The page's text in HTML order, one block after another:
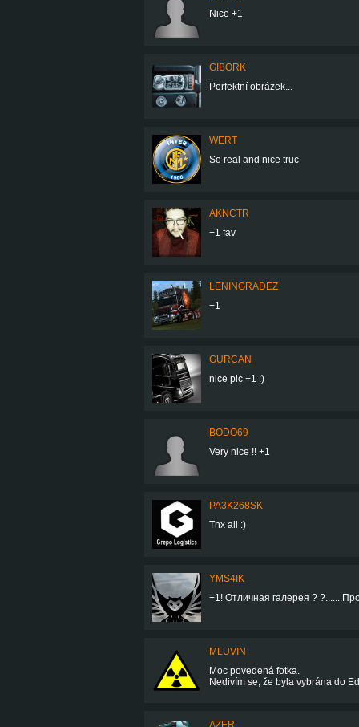
Nice +1
GIBORK
Perfektní obrázek...
WERT
So real and nice truc
AKNCTR
+1 fav
LENINGRADEZ
+1
GURCAN
nice pic +1 :)
BODO69
Very nice !! +1
PA3K268SK
Thx all :)
YMS4IK
+1! Отличная галерея ?
MLUVIN
Moc povedená fotka.
Nedivím se, že byla vybrána do
AZER